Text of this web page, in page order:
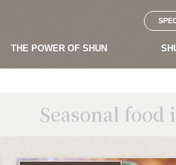
THE POWER OF SHUN
Seasonal